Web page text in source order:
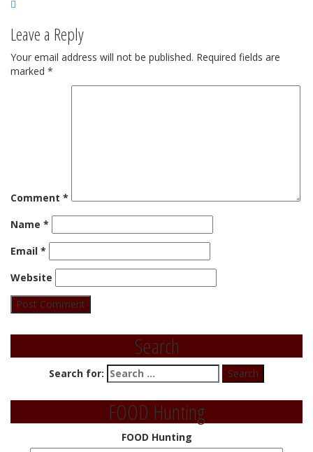
Leave a Reply
Your email address will not be published. Required fields are
marked *
Comment *
Name *
Email *
Website
Search
Search for:
FOOD Hunting
FOOD Hunting